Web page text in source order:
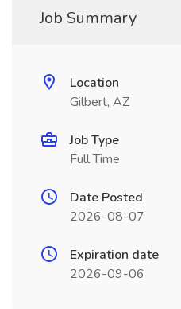
Job Summary
Location
Gilbert, AZ
Job Type
Full Time
Date Posted
2026-08-07
Expiration date
2026-09-06